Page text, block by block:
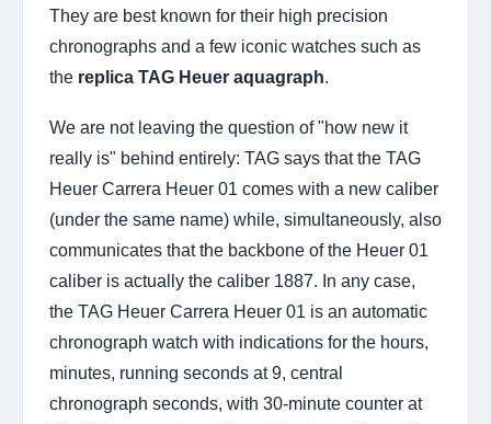
They are best known for their high precision
chronographs and a few iconic watches such as
the replica TAG Heuer aquagraph.
We are not leaving the question of "how new it
really is" behind entirely: TAG says that the TAG
Heuer Carrera Heuer 01 comes with a new caliber
(under the same name) while, simultaneously, also
communicates that the backbone of the Heuer 01
caliber is actually the caliber 1887. In any case,
the TAG Heuer Carrera Heuer 01 is an automatic
chronograph watch with indications for the hours,
minutes, running seconds at 9, central
chronograph seconds, with 30-minute counter at